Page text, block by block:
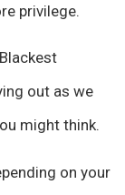
privilege.
out as we
might think.
on your